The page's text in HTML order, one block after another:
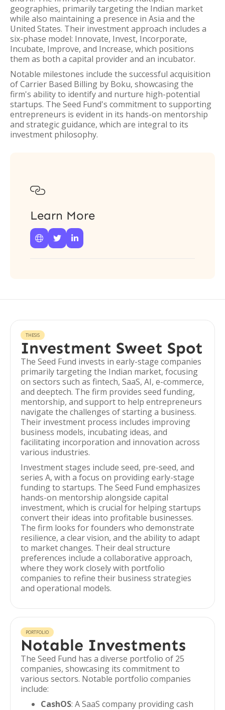
geographies, primarily targeting the Indian market
while also maintaining a presence in Asia and the
United States. Their investment approach includes a
six-phase model: Innovate, Invest, Incorporate,
Incubate, Improve, and Increase, which positions
them as both a capital provider and an incubator.
Notable milestones include the successful acquisition
of Carrier Based Billing by Boku, showcasing the
firm's ability to identify and nurture high-potential
startups. The Seed Fund's commitment to supporting
entrepreneurs is evident in its hands-on mentorship
and strategic guidance, which are integral to its
investment philosophy.

Learn More
  
THESIS
Investment Sweet Spot
The Seed Fund invests in early-stage companies
primarily targeting the Indian market, focusing
on sectors such as fintech, SaaS, AI, e-commerce,
and deeptech. The firm provides seed funding,
mentorship, and support to help entrepreneurs
navigate the challenges of starting a business.
Their investment process includes improving
business models, incubating ideas, and
facilitating incorporation and innovation across
various industries.
Investment stages include seed, pre-seed, and
series A, with a focus on providing early-stage
funding to startups. The Seed Fund emphasizes
hands-on mentorship alongside capital
investment, which is crucial for helping startups
convert their ideas into profitable businesses.
The firm looks for founders who demonstrate
resilience, a clear vision, and the ability to adapt
to market changes. Their deal structure
preferences include a collaborative approach,
where they work closely with portfolio
companies to refine their business strategies
and operational models.
PORTFOLIO
Notable Investments
The Seed Fund has a diverse portfolio of 25
companies, showcasing its commitment to
various sectors. Notable portfolio companies
include:
CashOS: A SaaS company providing cash